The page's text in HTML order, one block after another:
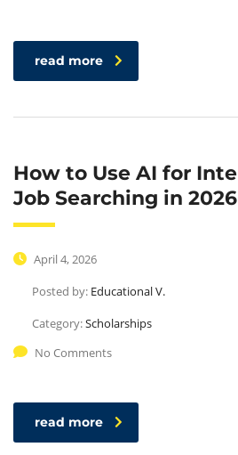
read more
How to Use AI for
Job Searching in 2026
April 4, 2026
Posted by: Educational V.
Category:Scholarships
No Comments
read more